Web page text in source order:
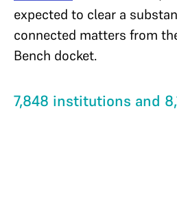
expected to clear a
connected matters from
Bench docket.
7,848 institutions and